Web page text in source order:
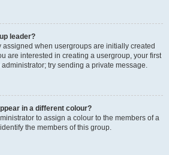
leader?
when usergroups are initially created
are interested in creating a usergroup, your first
try sending a private message.
in a different colour?
to assign a colour to the members of a
the members of this group.